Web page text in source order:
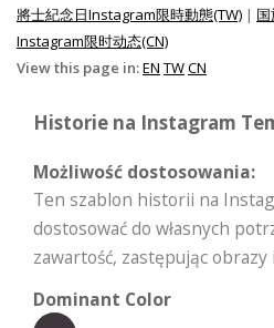
將士紀念日Instagram限時動態(TW) |
Instagram限时动态(CN)
View this page in:EN TWCN
Historie na Instagram
Możliwość dostosowania:
Ten szablon historii na
dostosować do własnych
zawartość, zastępując
Dominant Color